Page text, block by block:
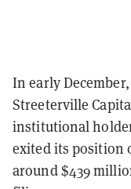
In early
Streeterville
institutional
exited its position
around $439